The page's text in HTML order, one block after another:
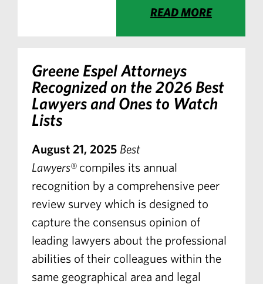
READ MORE
Greene Espel Attorneys
Recognized on the 2026 Best
Lawyers and Ones to Watch
Lists
August 21, 2025 Best
Lawyers® compiles its annual
recognition by a comprehensive peer
review survey which is designed to
capture the consensus opinion of
leading lawyers about the professional
abilities of their colleagues within the
same geographical area and legal